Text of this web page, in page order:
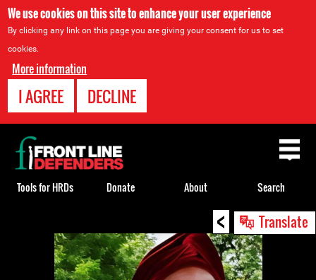
We use cookies on this site to enhance your user experience
By clicking any link on this page you are giving your consent for us to set
cookies.
More information
I AGREE DECLINE
< Translate
Back
to
top
Tools for HRDs Donate About Search